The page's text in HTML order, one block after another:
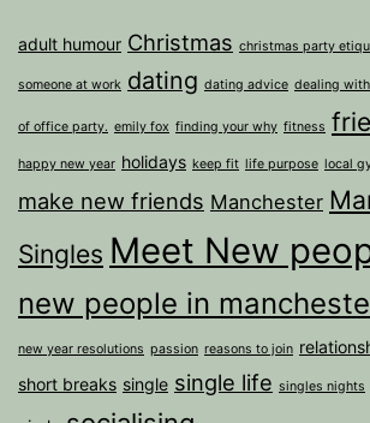
adult humour Christmas christmas party
someone at work dating dating advice dealing
of office party. emily fox finding your why fitness
happy new year holidays keep fit life purpose local
make new friends Manchester
Singles Meet New
new people in
new year resolutions passion reasons to join
short breaks single single life singles nights